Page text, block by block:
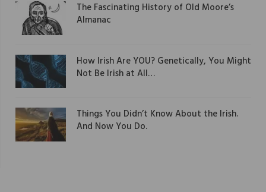
The Fascinating History of Old Moore’s
Almanac
How Irish Are YOU? Genetically, You Might
Not Be Irish at All…
Things You Didn’t Know About the Irish.
And Now You Do.